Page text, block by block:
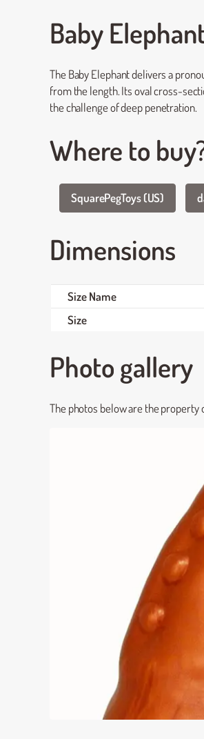
Baby
The Baby Elephant delivers a
from the length. Its oval cross-
the challenge of deep penetration.
Where to
SquarePegToys (US)
Dimensions
Size Name
Size
Photo gallery
The photos below are the property